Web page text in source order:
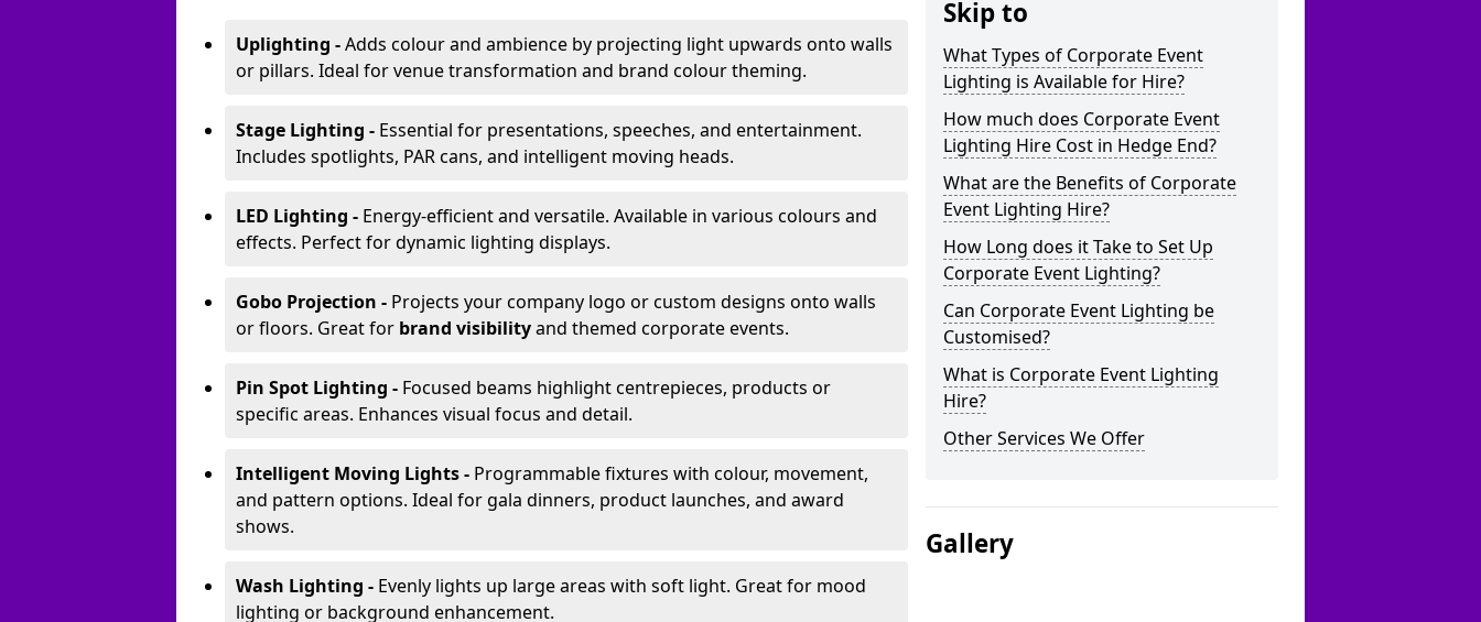
Uplighting -Adds colour and ambience by projecting light upwards onto walls
or pillars. Ideal for venue transformation and brand colour theming.
Stage Lighting - Essential for presentations, speeches, and entertainment.
Includes spotlights, PAR cans, and intelligent moving heads.
LED Lighting - Energy-efficient and versatile. Available in various colours and
effects. Perfect for dynamic lighting displays.
Gobo Projection - Projects your company logo or custom designs onto walls
or floors. Great for brand visibilityand themed corporate events.
Pin Spot Lighting - Focused beams highlight centrepieces, products or
specific areas. Enhances visual focus and detail.
Intelligent Moving Lights - Programmable fixtures with colour, movement,
and pattern options. Ideal for gala dinners, product launches, and award
shows.
Wash Lighting - Evenly lights up large areas with soft light. Great for mood
lighting or background enhancement.
Skip to
What Types of Corporate Event
Lighting is Available for Hire?
How much does Corporate Event
Lighting Hire Cost in Hedge End?
What are the Benefits of Corporate
Event Lighting Hire?
How Long does it Take to Set Up
Corporate Event Lighting?
Can Corporate Event Lighting be
Customised?
What is Corporate Event Lighting
Hire?
Other Services We Offer
Gallery